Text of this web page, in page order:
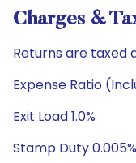
Charges &
Returns are taxed
Expense Ratio
Exit Load 1.0%
Stamp Duty 0.005%